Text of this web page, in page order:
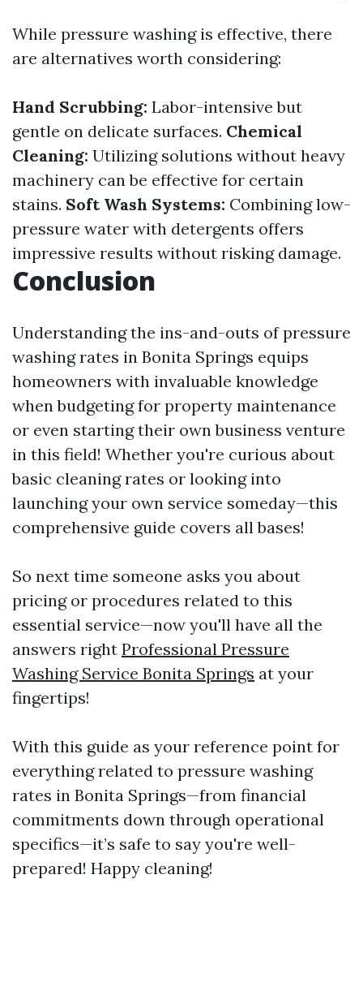
While pressure washing is effective, there
are alternatives worth considering:
Hand Scrubbing: Labor-intensive but
gentle on delicate surfaces. Chemical
Cleaning: Utilizing solutions without heavy
machinery can be effective for certain
stains. Soft Wash Systems: Combining low-
pressure water with detergents offers
impressive results without risking damage.
Conclusion
Understanding the ins-and-outs of pressure
washing rates in Bonita Springs equips
homeowners with invaluable knowledge
when budgeting for property maintenance
or even starting their own business venture
in this field! Whether you're curious about
basic cleaning rates or looking into
launching your own service someday—this
comprehensive guide covers all bases!
So next time someone asks you about
pricing or procedures related to this
essential service—now you'll have all the
answers right Professional Pressure
Washing Service Bonita Springs at your
fingertips!
With this guide as your reference point for
everything related to pressure washing
rates in Bonita Springs—from financial
commitments down through operational
specifics—it’s safe to say you're well-
prepared! Happy cleaning!